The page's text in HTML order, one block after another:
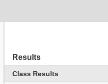
Results
Class Results